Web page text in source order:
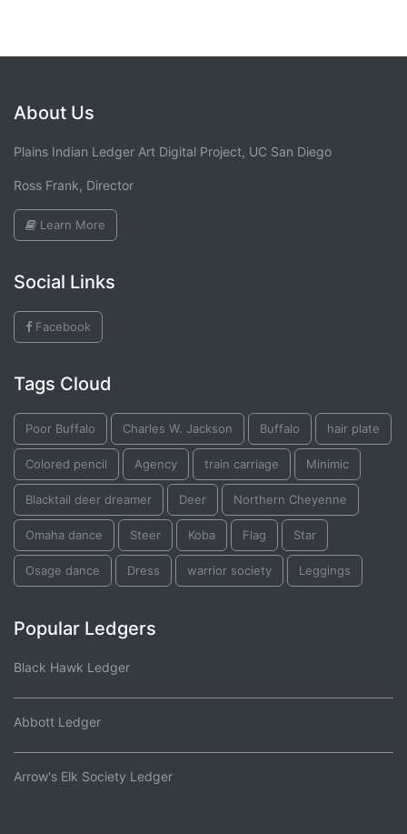
About Us
Plains Indian Ledger Art Digital Project, UC San Diego
Ross Frank, Director
Learn More
Social Links
Facebook
Tags Cloud
Poor Buffalo Charles W. Jackson Buffalo hair plate
Colored pencil Agency train carriage Minimic
Blacktail deer dreamer Deer Northern Cheyenne
Omaha dance Steer Koba Flag Star
Osage dance Dress warrior society Leggings
Popular Ledgers
Black Hawk Ledger
Abbott Ledger
Arrow's Elk Society Ledger